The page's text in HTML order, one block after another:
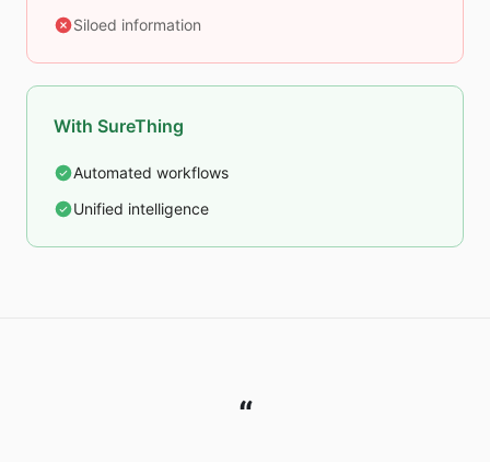
Siloed information
With SureThing
Automated workflows
Unified intelligence
“